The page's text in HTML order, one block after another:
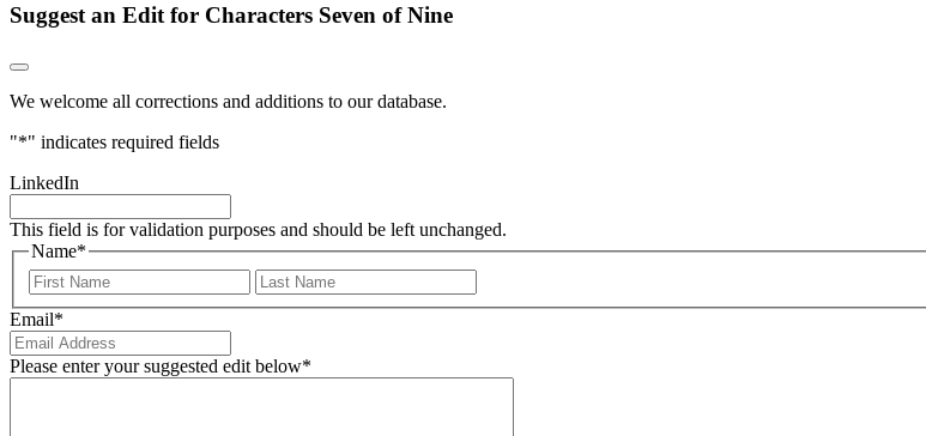
Suggest an Edit for Characters Seven of Nine
We welcome all corrections and additions to our database.
"*" indicates required fields
LinkedIn
This field is for validation purposes and should be left unchanged.
Name*
First
Email*
Please enter your suggested edit below*